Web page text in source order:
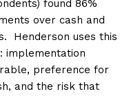
found 86%
over cash and
Henderson uses this
implementation
preference for
and the risk that